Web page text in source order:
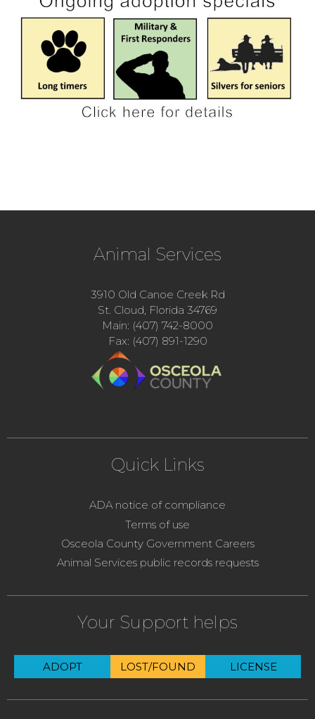
Animal Services
3910 Old Canoe Creek Rd
St. Cloud, Florida 34769
Main: (407) 742-8000
Fax: (407) 891-1290
Quick Links
ADA notice of compliance
Terms of use
Osceola County Government Careers
Animal Services public records requests
Your Support helps
ADOPT LOST/FOUND LICENSE